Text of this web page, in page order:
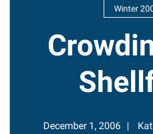
Winter
December 1, 2006